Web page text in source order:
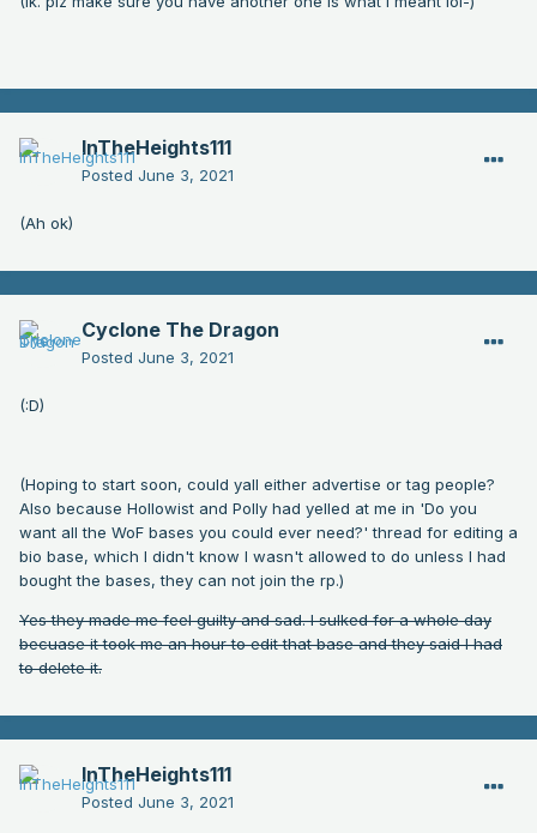
InTheHeights111
Posted June 3, 2021
(Ah ok)
Cyclone The Dragon
Posted June 3, 2021
(:D)
(Hoping to start soon, could yall either advertise or tag people?
Also because Hollowist and Polly had yelled at me in 'Do you
want all the WoF bases you could ever need?' thread for editing a
bio base, which I didn't know I wasn't allowed to do unless I had
bought the bases, they can not join the rp.)
Yes they made me feel guilty and sad. I sulked for a whole day
becuase it took me an hour to edit that base and they said I had
to delete it.
InTheHeights111
Posted June 3, 2021